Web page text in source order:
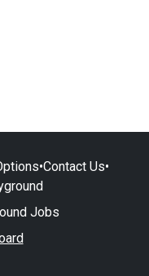
•Contact Us•
Jobs